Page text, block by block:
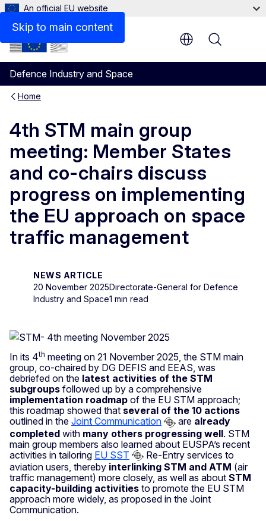
Skip to main content
An official EU website
Defence Industry and Space
Menu
Home
4th STM main group
meeting: Member States
and co-chairs discuss
progress on implementing
the EU approach on space
traffic management
NEWS ARTICLE
20 November 2025Directorate-General for Defence
Industry and Space1 min read
In its 4th meeting on 21 November 2025, the STM main
group, co-chaired by DG DEFIS and EEAS, was
debriefed on the latest activities of the STM
subgroups followed up by a comprehensive
implementation roadmap of the EU STM approach;
this roadmap showed that several of the 10 actions
outlined in the Joint Communication are already
completed with many others progressing well. STM
main group members also learned about EUSPA’s recent
activities in tailoring EU SST
Re-Entry services to
aviation users, thereby interlinking STM and ATM (air
traffic management) more closely, as well as about STM
capacity-building activities to promote the EU STM
approach more widely, as proposed in the Joint
Communication.